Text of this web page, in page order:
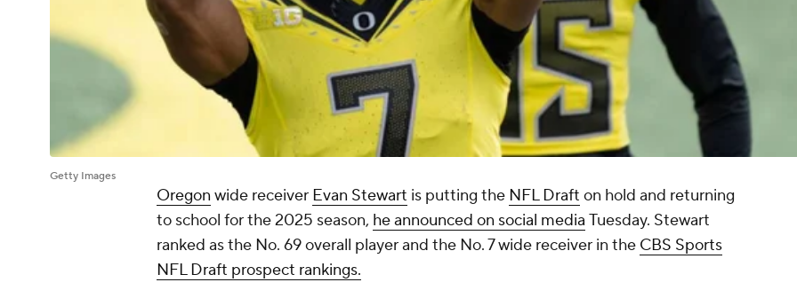
Getty Images
Oregon wide receiver Evan Stewart is putting the NFL Draft on hold and returning
to school for the 2025 season, he announced on social media Tuesday. Stewart
ranked as the No. 69 overall player and the No. 7 wide receiver in the CBS Sports
NFL Draft prospect rankings.